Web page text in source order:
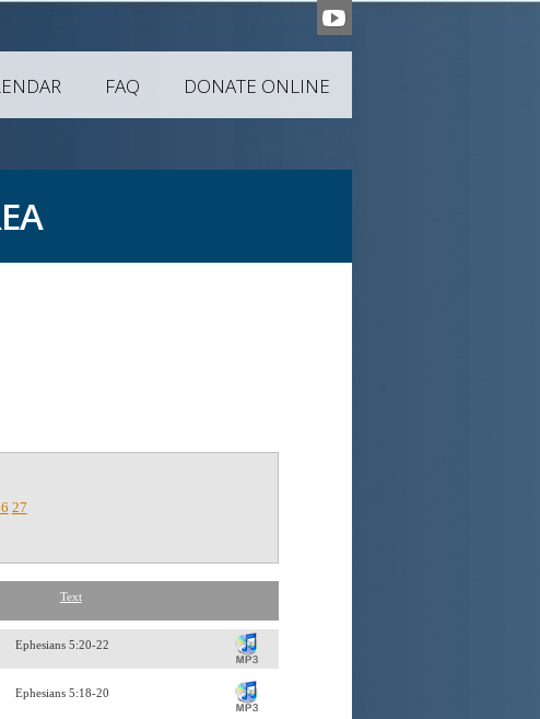
FAQ DONATE ONLINE
27
Text
Ephesians 5:20-22
Ephesians 5:18-20